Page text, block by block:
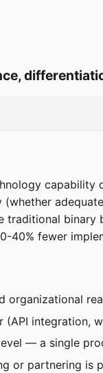
traditional binary
40% fewer
organizational
(API integration,
— a single
or partnering is